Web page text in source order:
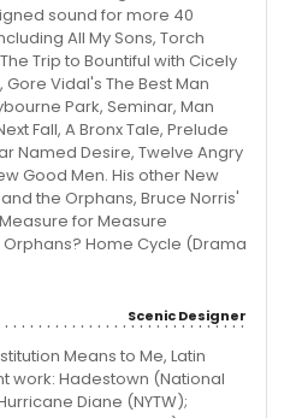
sound for more 40
All My Sons, Torch
Trip to Bountiful with Cicely
Vidal's The Best Man
Park, Seminar, Man
Fall, A Bronx Tale, Prelude
Named Desire, Twelve Angry
Good Men. His other New
the Orphans, Bruce Norris'
for Measure
Home Cycle (Drama
Scenic Designer
Means to Me, Latin
work: Hadestown (National
Diane (NYTW);